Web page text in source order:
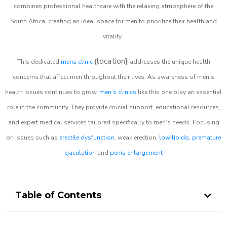
combines professional healthcare with the relaxing atmosphere of the
South Africa, creating an ideal space for men to prioritize their health and
vitality.
This dedicated mens clinic{location} addresses the unique health
concerns that affect men throughout their lives. As awareness of men’s
health issues continues to grow, men’s clinics like this one play an essential
role in the community. They provide crucial support, educational resources,
and expert medical services tailored specifically to men’s needs. Focusing
on issues such as erectile dysfunction, weak erection, low libido, premature
ejaculation and penis enlargement
Table of Contents